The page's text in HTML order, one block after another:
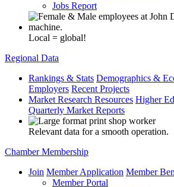
Jobs Report
Local = global!
Regional Data
Rankings & Stats Demographics &
Employers Recent Projects
Market Research Resources Higher
Quarterly Market Reports
Relevant data for a smooth operation.
Chamber Membership
Join Member Application Member
Member Portal